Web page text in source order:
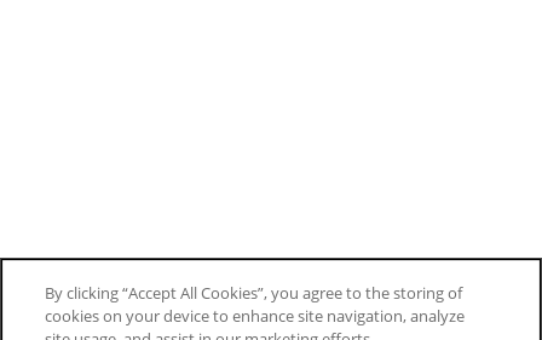
By clicking “Accept All Cookies”, you agree to the storing of
cookies on your device to enhance site navigation, analyze